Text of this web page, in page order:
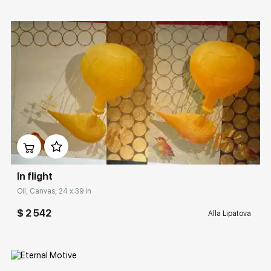
Домен: rakovgallery.com
In flight
Oil, Canvas, 24 x 39 in
$ 2 542 Alla Lipatova